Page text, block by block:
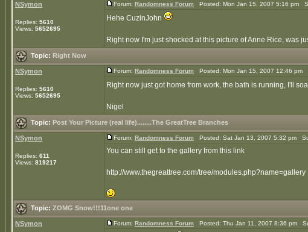
NSymon
Replies: 5610
Views: 5652695
Forum: Randomness Forum Posted: Mon Jan 15, 2007 5:16 pm
Hehe CuzinJohn
Right now I'm just shocked at this picture of Anne Rice, was
Topic: Right Now
NSymon
Replies: 5610
Views: 5652695
Forum: Randomness Forum Posted: Mon Jan 15, 2007 12:46 pm
Right now just got home from work, the bath is running, I'll
Nigel
Topic: Post Your Picture (real life)........The GreatTree Branches
NSymon
Replies: 611
Views: 819217
Forum: Randomness Forum Posted: Sat Jan 13, 2007 5:32 pm
You can still get to the gallery from this link
http://www.thegreattree.com/tree/modules.php?name=gallery
Topic: ZOMG Snow!!!11one one
NSymon Forum: Randomness Forum Posted: Thu Jan 11, 2007 8:36 pm